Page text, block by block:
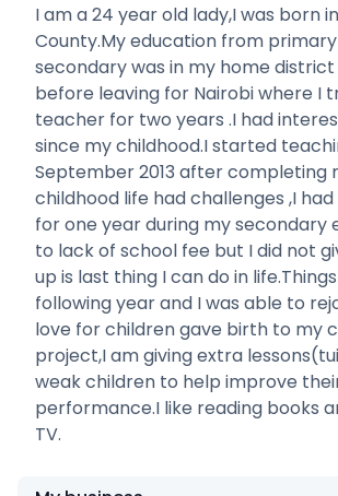
I am a 24 year old lady,I was born
County.My education from
secondary was in my home district
before leaving for Nairobi where I
teacher for two years .I had
since my childhood.I started
September 2013 after completing
childhood life had challenges ,I
for one year during my secondary
to lack of school fee but I did not
up is last thing I can do in
following year and I was able to
love for children gave birth to my
project,I am giving extra
weak children to help improve
performance.I like reading books
TV.